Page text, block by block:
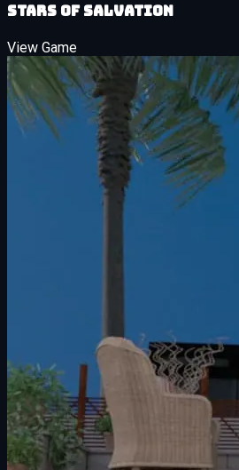
Stars of Salvation
View Game